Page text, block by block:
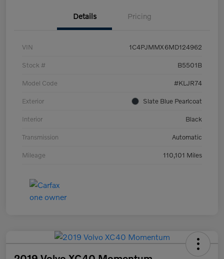
Details Pricing
VIN 1C4PJMMX6MD124962
Stock # B5501B
Model Code #KLJR74
Exterior Slate Blue Pearlcoat
Interior Black
Transmission Automatic
Mileage 110,101 Miles